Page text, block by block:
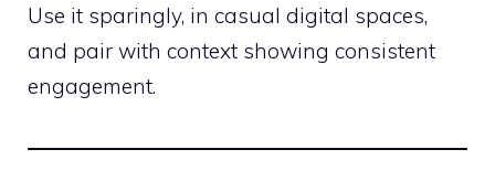
Use it sparingly, in casual digital spaces,
and pair with context showing consistent
engagement.